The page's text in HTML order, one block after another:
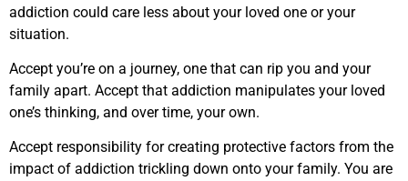
addiction could care less about your loved one or your
situation.
Accept you’re on a journey, one that can rip you and your
family apart. Accept that addiction manipulates your loved
one’s thinking, and over time, your own.
Accept responsibility for creating protective factors from the
impact of addiction trickling down onto your family. You are